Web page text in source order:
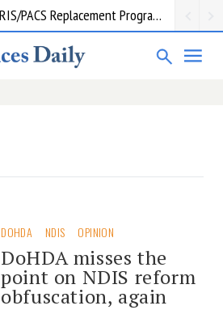
Request for information: RIS/PACS Replacement Program Western Health
DOHDA NDIS OPINION
DoHDA misses the
point on NDIS reform
obfuscation, again